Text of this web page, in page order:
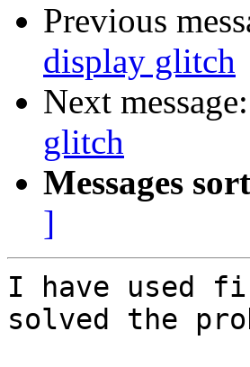
Previous
display glitch
Next message:
glitch
Messages
]
I have used
solved the